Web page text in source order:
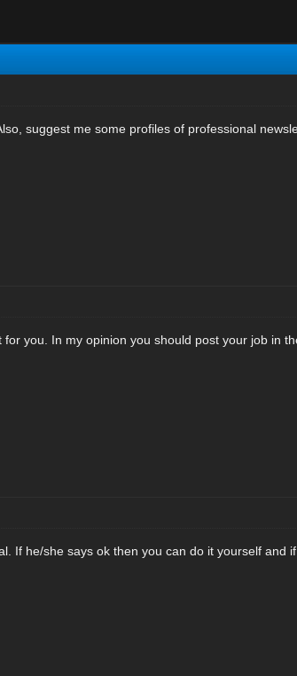
suggest me some profiles of professional
you. In my opinion you should post your job in
If he/she says ok then you can do it yourself and